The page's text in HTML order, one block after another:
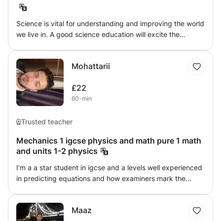
ensure steady progress. Whether you need to strengthen
your foundation, prepare for standardized exams, or
boost your confidence, my goal is to help you achieve
Science is vital for understanding and improving the world
we live in. A good science education will excite the
help shape the future. Physics helps us to organize the
universe. It deals with fundamentals, and helps us to see
the connections between seemly disparate phenomena.
Physics gives us powerful tools to help us to express our
change it. Physics is useful.
Mohattarii
£22
60-min
Trusted teacher
Mechanics 1 igcse physics and math pure 1 math
and units 1-2 physics
I’m a a star student in igcse and a levels well experienced
in predicting equations and how examiners mark the
always happy to help studes :)
Maaz